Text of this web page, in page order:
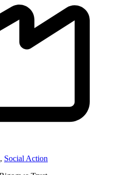
, Social Action